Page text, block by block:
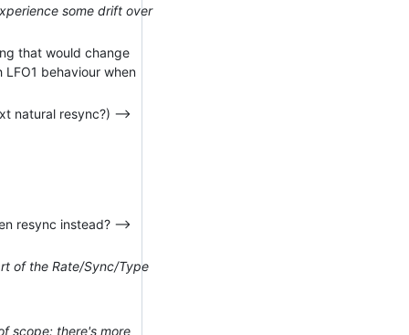
some drift over
that would change
behaviour when
natural resync?) -->
resync instead? -->
of the Rate/Sync/Type
scope: there's more